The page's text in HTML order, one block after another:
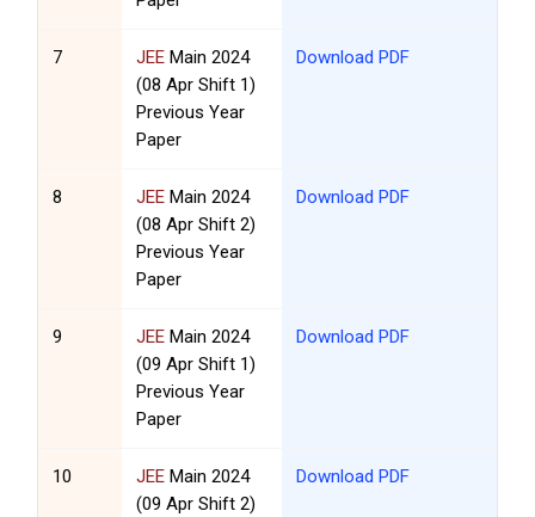
7 JEE Main 2024
(08 Apr Shift 1)
Previous Year
Paper
Download PDF
8 JEE Main 2024
(08 Apr Shift 2)
Previous Year
Paper
Download PDF
9 JEE Main 2024
(09 Apr Shift 1)
Previous Year
Paper
Download PDF
10 JEE Main 2024
(09 Apr Shift 2)
Download PDF